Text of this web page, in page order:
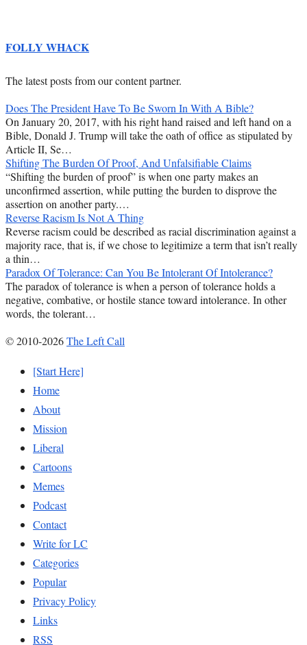
FOLLY WHACK
The latest posts from our content partner.
Does The President Have To Be Sworn In With A Bible?
On January 20, 2017, with his right hand raised and left hand on a
Bible, Donald J. Trump will take the oath of office as stipulated by
Article II, Se…
Shifting The Burden Of Proof, And Unfalsifiable Claims
“Shifting the burden of proof” is when one party makes an
unconfirmed assertion, while putting the burden to disprove the
assertion on another party.…
Reverse Racism Is Not A Thing
Reverse racism could be described as racial discrimination against a
majority race, that is, if we chose to legitimize a term that isn’t really
a thin…
Paradox Of Tolerance: Can You Be Intolerant Of Intolerance?
The paradox of tolerance is when a person of tolerance holds a
negative, combative, or hostile stance toward intolerance. In other
words, the tolerant…
© 2010-2026The Left Call
[Start Here]
Home
About
Mission
Liberal
Cartoons
Memes
Podcast
Contact
Write for LC
Categories
Popular
Privacy Policy
Links
RSS